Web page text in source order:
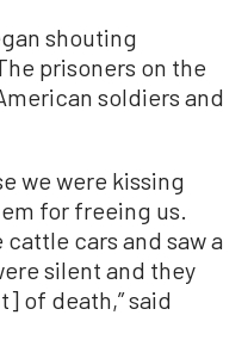
shouting
prisoners on the
soldiers and
we were kissing
for freeing us.
cars and saw a
silent and they
of death,” said